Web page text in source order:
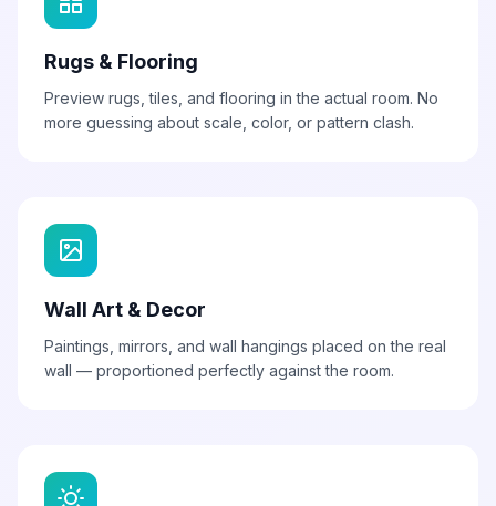
Rugs & Flooring
Preview rugs, tiles, and flooring in the actual room. No
more guessing about scale, color, or pattern clash.
Wall Art & Decor
Paintings, mirrors, and wall hangings placed on the real
wall — proportioned perfectly against the room.